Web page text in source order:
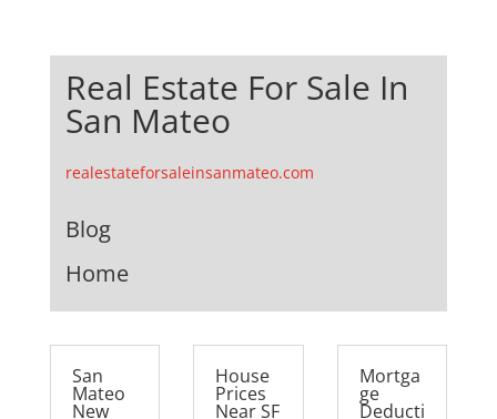
Real Estate For Sale In
San Mateo
realestateforsaleinsanmateo.com
Blog
Home
San
Mateo
New
House
Prices
Near SF
Mortga
ge
Deducti